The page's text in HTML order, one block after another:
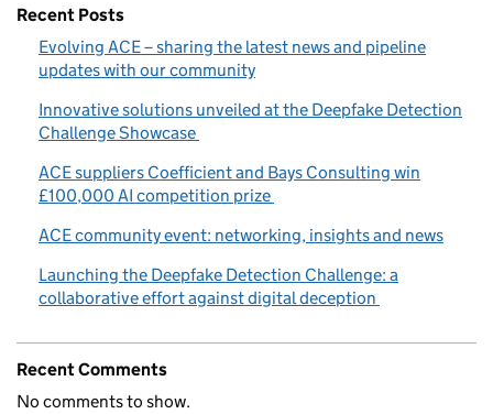
Recent Posts
Evolving ACE – sharing the latest news and pipeline
updates with our community
Innovative solutions unveiled at the Deepfake Detection
Challenge Showcase
ACE suppliers Coefficient and Bays Consulting win
£100,000 AI competition prize
ACE community event: networking, insights and news
Launching the Deepfake Detection Challenge: a
collaborative effort against digital deception
Recent Comments
No comments to show.